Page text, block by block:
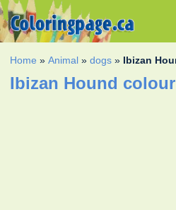
Home »Animal »dogs » Ibizan
Ibizan Hound